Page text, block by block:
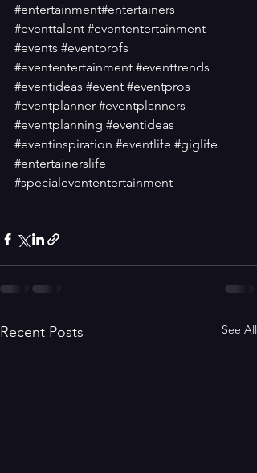
#entertainment#entertainers
#eventtalent #evententertainment
#events #eventprofs
#evententertainment #eventtrends
#eventideas #event #eventpros
#eventplanner #eventplanners
#eventplanning #eventideas
#eventinspiration #eventlife #giglife
#entertainerslife
#specialevententertainment
Recent Posts See All